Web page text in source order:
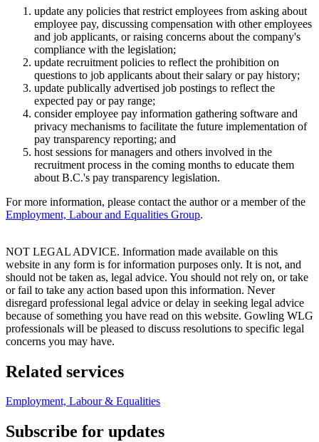
update any policies that restrict employees from asking about
employee pay, discussing compensation with other employees
and job applicants, or raising concerns about the company's
compliance with the legislation;
update recruitment policies to reflect the prohibition on
questions to job applicants about their salary or pay history;
update publically advertised job postings to reflect the
expected pay or pay range;
consider employee pay information gathering software and
privacy mechanisms to facilitate the future implementation of
pay transparency reporting; and
host sessions for managers and others involved in the
recruitment process in the coming months to educate them
about B.C.'s pay transparency legislation.
For more information, please contact the author or a member of the
Employment, Labour and Equalities Group.
NOT LEGAL ADVICE. Information made available on this
website in any form is for information purposes only. It is not, and
should not be taken as, legal advice. You should not rely on, or take
or fail to take any action based upon this information. Never
disregard professional legal advice or delay in seeking legal advice
because of something you have read on this website. Gowling WLG
professionals will be pleased to discuss resolutions to specific legal
concerns you may have.
Related services
Employment, Labour & Equalities
Subscribe for updates